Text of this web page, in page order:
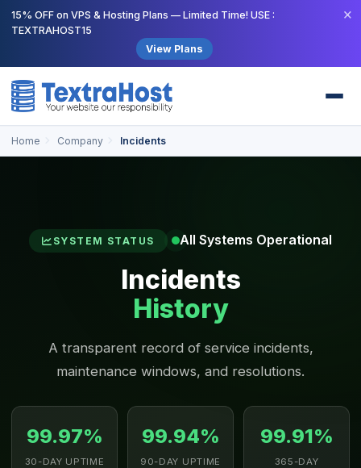
15% OFF on VPS & Hosting Plans — Limited Time! USE :
TEXTRAHOST15
View Plans
×
Home Company Incidents
SYSTEM STATUS All Systems Operational
Incidents
History
A transparent record of service incidents,
maintenance windows, and resolutions.
99.97%
30-DAY UPTIME
99.94%
90-DAY UPTIME
99.91%
365-DAY